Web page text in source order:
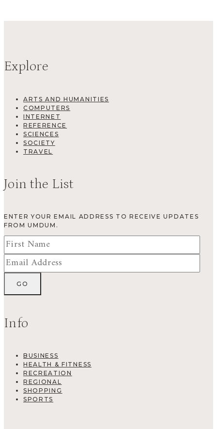
Explore
ARTS AND HUMANITIES
COMPUTERS
INTERNET
REFERENCE
SCIENCES
SOCIETY
TRAVEL
Join the List
ENTER YOUR EMAIL ADDRESS TO RECEIVE UPDATES
FROM UMDUM.
Info
BUSINESS
HEALTH & FITNESS
RECREATION
REGIONAL
SHOPPING
SPORTS